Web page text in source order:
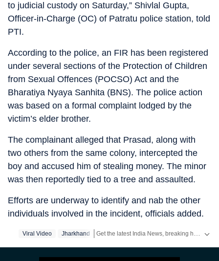
to judicial custody on Saturday,” Shivlal Gupta,
Officer-in-Charge (OC) of Patratu police station, told
PTI.
According to the police, an FIR has been registered
under several sections of the Protection of Children
from Sexual Offences (POCSO) Act and the
Bharatiya Nyaya Sanhita (BNS). The police action
was based on a formal complaint lodged by the
victim’s elder brother.
The complainant alleged that Prasad, along with
two others from the same colony, intercepted the
boy and accused him of stealing money. The minor
was then reportedly tied to a tree and assaulted.
Efforts are underway to identify and nab the other
individuals involved in the incident, officials added.
Viral Video Jharkhand